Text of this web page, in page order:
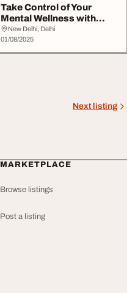
Take Control of Your
Mental Wellness with
Mindsy
New Delhi, Delhi
01/08/2025
Next listing
MARKETPLACE
Browse listings
Post a listing